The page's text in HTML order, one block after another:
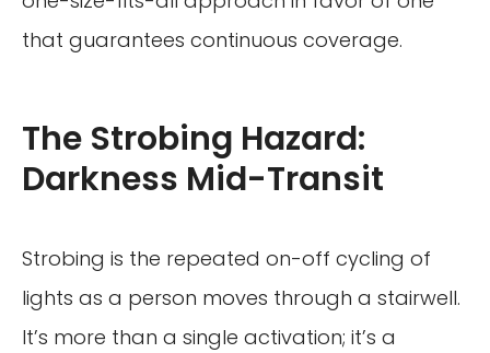
that guarantees continuous coverage.
The Strobing Hazard:
Darkness Mid-Transit
Strobing is the repeated on-off cycling of
lights as a person moves through a stairwell.
It’s more than a single activation; it’s a